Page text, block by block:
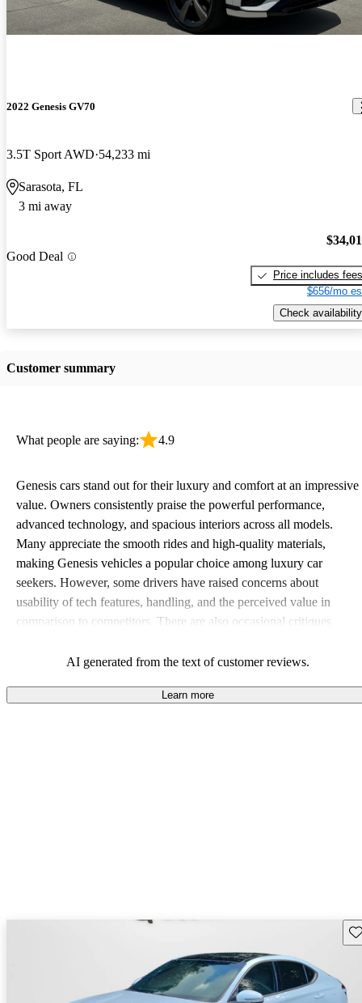
2022 Genesis GV70
3.5T Sport AWD 54,233 mi
Sarasota, FL
3 mi away
Good Deal
Price includes fees
$656/mo
Check availability
Customer summary
What people are saying: 4.9
Genesis cars stand out for their luxury and comfort at an impressive
value. Owners consistently praise the powerful performance,
advanced technology, and spacious interiors across all models.
Many appreciate the smooth rides and high-quality materials,
making Genesis vehicles a popular choice among luxury car
seekers. However, some drivers have raised concerns about
usability of tech features, handling, and the perceived value in
comparison to competitors. There are also occasional critiques
AI generated from the text of customer reviews.
Learn more